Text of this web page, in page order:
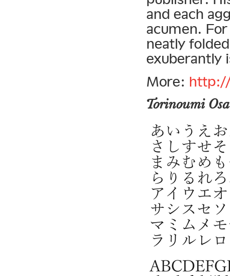
and each
acumen.
neatly
exuberantly
More:
Torinoumi